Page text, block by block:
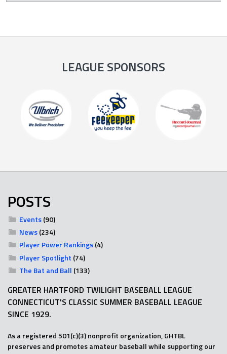
LEAGUE SPONSORS
POSTS
Events(90)
News(234)
Player Power Rankings(4)
Player Spotlight (74)
The Bat and Ball (133)
GREATER HARTFORD TWILIGHT BASEBALL LEAGUE
CONNECTICUT'S CLASSIC SUMMER BASEBALL LEAGUE
SINCE 1929.
As a registered 501(c)(3) nonprofit organization, GHTBL
preserves and promotes amateur baseball while supporting our